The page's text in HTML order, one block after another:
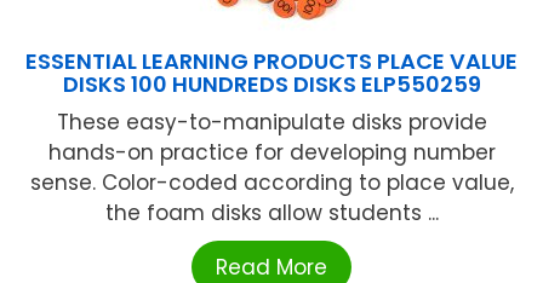
ESSENTIAL LEARNING PRODUCTS PLACE VALUE
DISKS 100 HUNDREDS DISKS ELP550259
These easy-to-manipulate disks provide
hands-on practice for developing number
sense. Color-coded according to place value,
the foam disks allow students ...
Read More